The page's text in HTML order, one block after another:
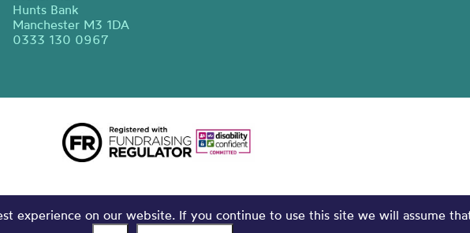
Hunts Bank
Manchester M3 1DA
0333 130 0967
experience on our website. If you continue to use this site we will assume